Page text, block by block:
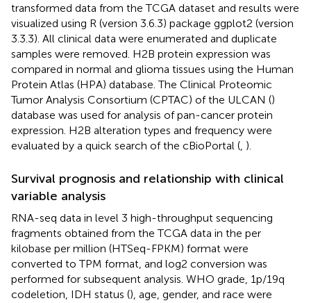
transformed data from the TCGA dataset and results were
visualized using R (version 3.6.3) package ggplot2 (version
3.3.3). All clinical data were enumerated and duplicate
samples were removed. H2B protein expression was
compared in normal and glioma tissues using the Human
Protein Atlas (HPA) database. The Clinical Proteomic
Tumor Analysis Consortium (CPTAC) of the ULCAN ()
database was used for analysis of pan-cancer protein
expression. H2B alteration types and frequency were
evaluated by a quick search of the cBioPortal ( ).
Survival prognosis and relationship with clinical
variable analysis
RNA-seq data in level 3 high-throughput sequencing
fragments obtained from the TCGA data in the per
kilobase per million (HTSeq-FPKM) format were
converted to TPM format, and log2 conversion was
performed for subsequent analysis. WHO grade, 1p/19q
codeletion, IDH status (), age, gender, and race were